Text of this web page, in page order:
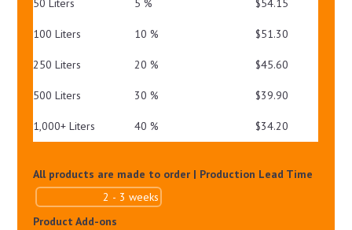
50 Liters 5 % $54.15
100 Liters 10 % $51.30
250 Liters 20 % $45.60
500 Liters 30 % $39.90
1,000+ Liters 40 % $34.20
All products are made to order | Production Lead Time
Product Add-ons